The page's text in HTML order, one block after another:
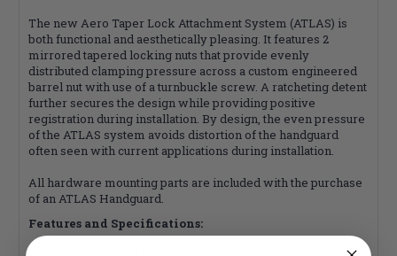
The new Aero Taper Lock Attachment System (ATLAS) is
both functional and aesthetically pleasing. It features 2
mirrored tapered locking nuts that provide evenly
distributed clamping pressure across a custom engineered
barrel nut with use of a turnbuckle screw. A ratcheting detent
further secures the design while providing positive
registration during installation. By design, the even pressure
of the ATLAS system avoids distortion of the handguard
often seen with current applications during installation.
All hardware mounting parts are included with the purchase
of an ATLAS Handguard.
Features and Specifications: